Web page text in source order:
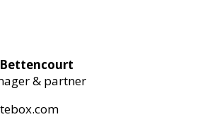
& partner